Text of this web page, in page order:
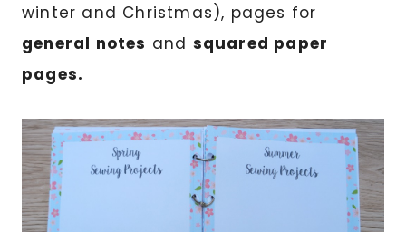
winter and Christmas), pages for
general notes and squared paper
pages.